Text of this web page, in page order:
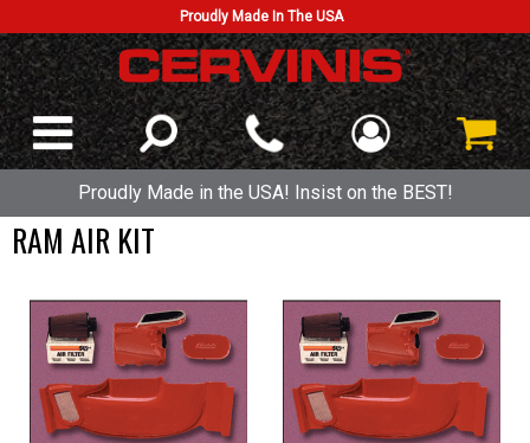
Proudly Made In The USA
Proudly Made in the USA! Insist on the BEST!
RAM AIR KIT